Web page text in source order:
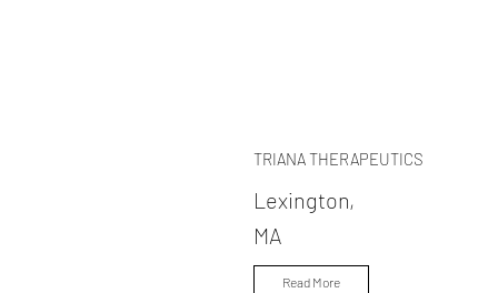
TRIANA THERAPEUTICS
Lexington,
MA
Read More